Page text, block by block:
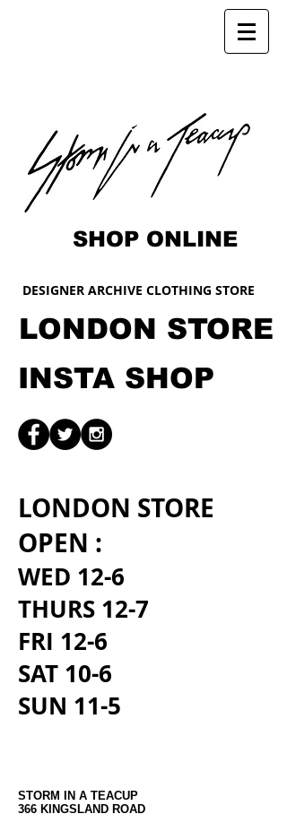
SHOP ONLINE
DESIGNER ARCHIVE CLOTHING STORE
LONDON STORE
INSTA SHOP
LONDON STORE
OPEN :
WED 12-6
THURS 12-7
FRI 12-6
SAT 10-6
SUN 11-5
STORM IN A TEACUP
366 KINGSLAND ROAD